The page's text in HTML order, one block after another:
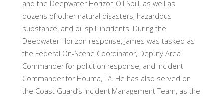
and the Deepwater Horizon Oil Spill, as well as
dozens of other natural disasters, hazardous
substance, and oil spill incidents. During the
Deepwater Horizon response, James was tasked as
the Federal On-Scene Coordinator, Deputy Area
Commander for pollution response, and Incident
Commander for Houma, LA. He has also served on
the Coast Guard’s Incident Management Team, as the